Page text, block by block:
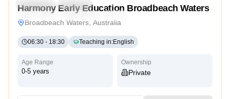
Preschool
Daycare
Montessori
Traditional
Harmony Early Education Broadbeach Waters
Broadbeach Waters, Australia
06:30 - 18:30 Teaching in:English
Age Range
0-5 years
Ownership
Private